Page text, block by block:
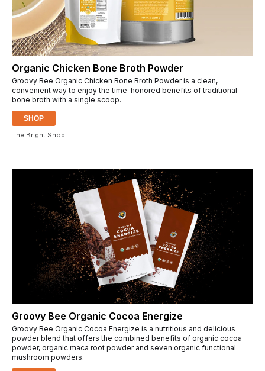
Organic Chicken Bone Broth Powder
Groovy Bee Organic Chicken Bone Broth Powder is a clean,
convenient way to enjoy the time-honored benefits of traditional
bone broth with a single scoop.
SHOP
The Bright Shop
Groovy Bee Organic Cocoa Energize
Groovy Bee Organic Cocoa Energize is a nutritious and delicious
powder blend that offers the combined benefits of organic cocoa
powder, organic maca root powder and seven organic functional
mushroom powders.